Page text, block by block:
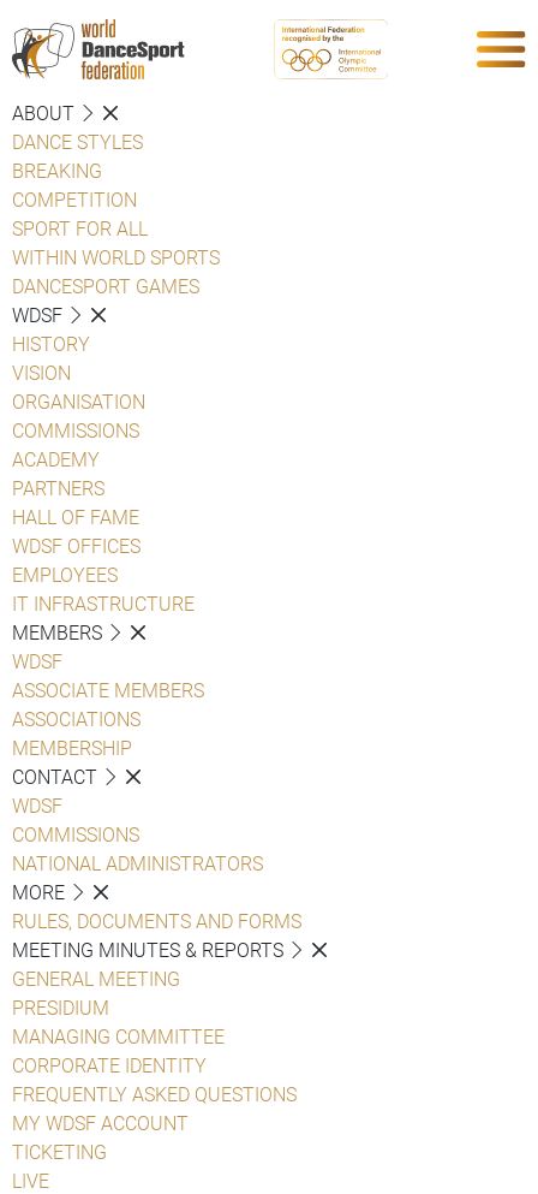
ABOUT
DANCE STYLES
BREAKING
COMPETITION
SPORT FOR ALL
WITHIN WORLD SPORTS
DANCESPORT GAMES
WDSF
HISTORY
VISION
ORGANISATION
COMMISSIONS
ACADEMY
PARTNERS
HALL OF FAME
WDSF OFFICES
EMPLOYEES
IT INFRASTRUCTURE
MEMBERS
WDSF
ASSOCIATE MEMBERS
ASSOCIATIONS
MEMBERSHIP
CONTACT
WDSF
COMMISSIONS
NATIONAL ADMINISTRATORS
MORE
RULES, DOCUMENTS AND FORMS
MEETING MINUTES & REPORTS
GENERAL MEETING
PRESIDIUM
MANAGING COMMITTEE
CORPORATE IDENTITY
FREQUENTLY ASKED QUESTIONS
MY WDSF ACCOUNT
TICKETING
LIVE